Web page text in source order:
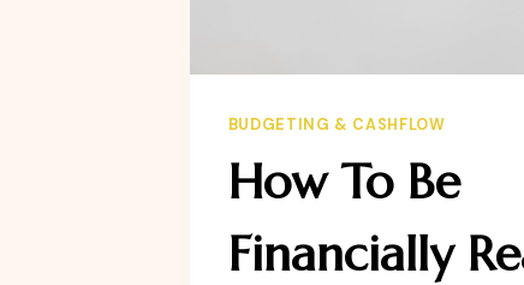
BUDGETING & CASHFLOW
How To Be
Financially